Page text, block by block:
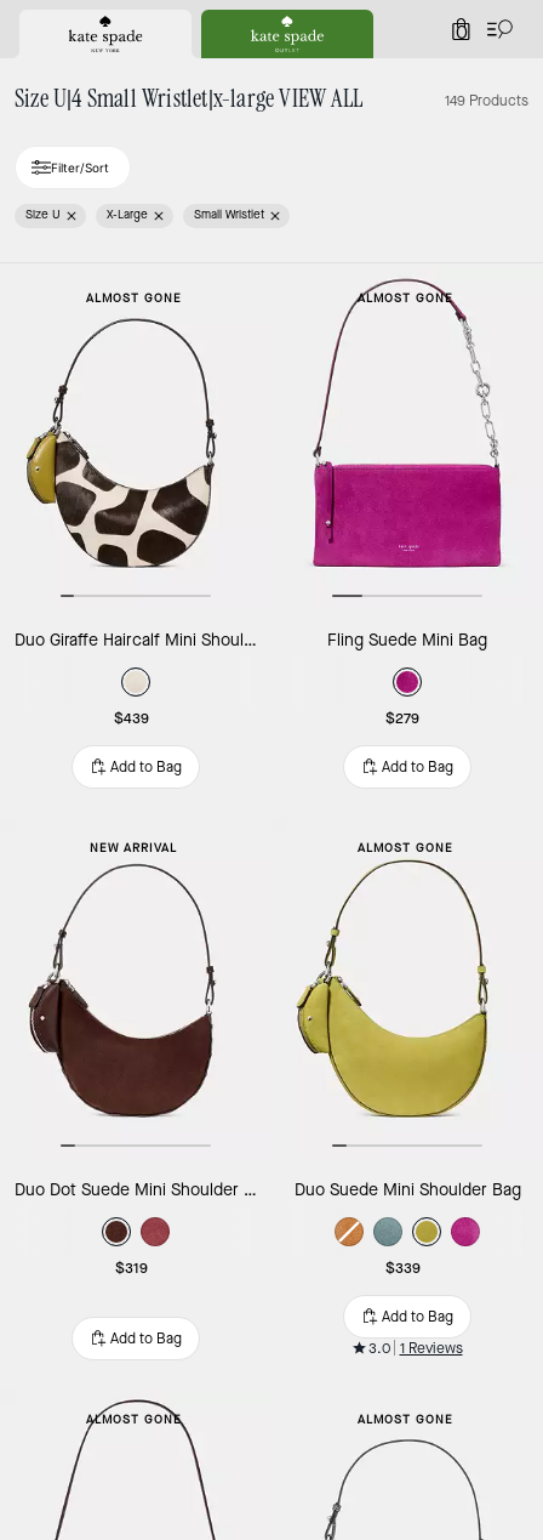
0
Size U|4 Small Wristlet|x-large VIEW ALL 149 Products
Filter/Sort
Size U X-Large Small Wristlet
ALMOST GONE
Duo Giraffe Haircalf Mini Shoulder Bag
$439
Add to Bag
ALMOST GONE
Fling Suede Mini Bag
$279
Add to Bag
NEW ARRIVAL
Duo Dot Suede Mini Shoulder Bag
$319
Add to Bag
ALMOST GONE
Duo Suede Mini Shoulder Bag
$339
Add to Bag
3.0 1 Reviews
ALMOST GONE ALMOST GONE